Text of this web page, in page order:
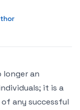
longer an
it is a
any successful